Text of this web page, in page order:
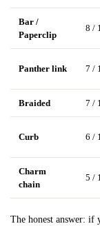
Bar /
Paperclip
8 /
Panther link 7 /
Braided 7 /
Curb 6 /
Charm
chain
5 /
The honest answer: